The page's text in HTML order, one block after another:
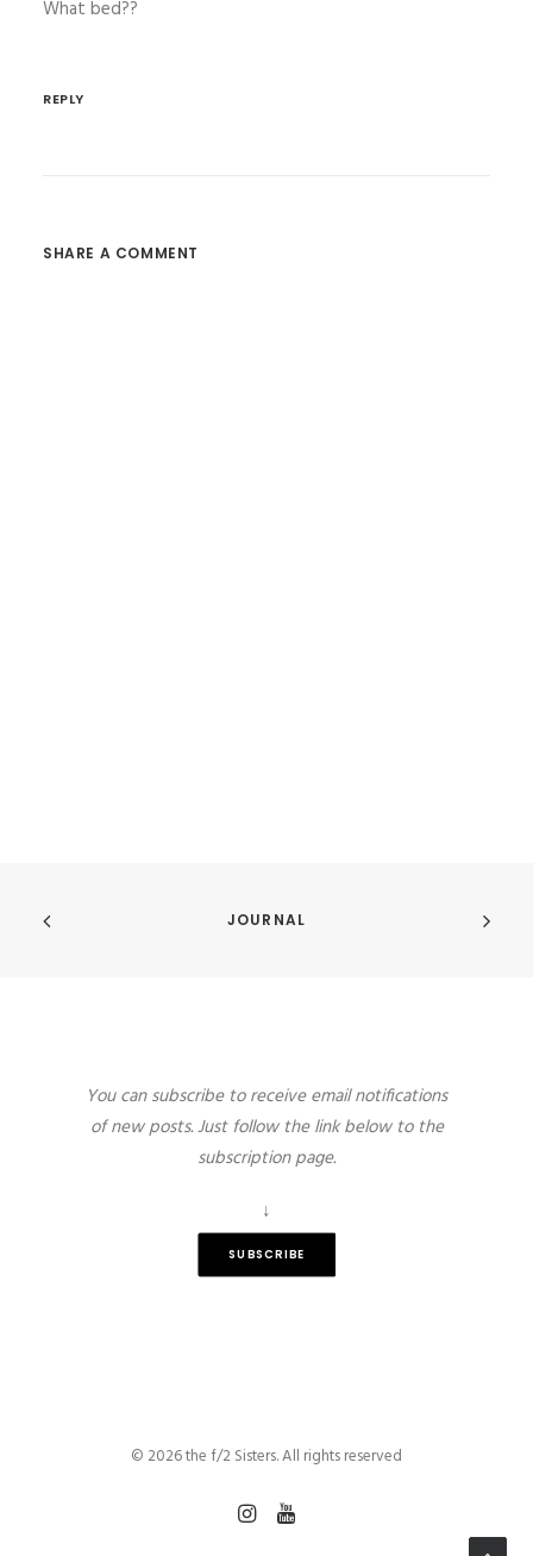
What bed??
REPLY
SHARE A COMMENT
JOURNAL
You can subscribe to receive email notifications
of new posts. Just follow the link below to the
subscription page.
↓
SUBSCRIBE
© 2026 the f/2 Sisters. All rights reserved